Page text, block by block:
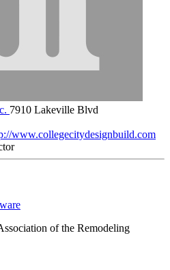
7910 Lakeville Blvd
www.collegecitydesignbuild.com
of the Remodeling